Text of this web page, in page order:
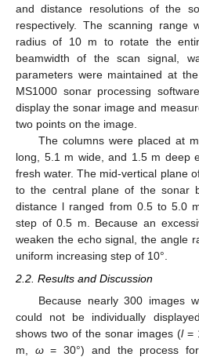
and distance resolutions of the
respectively. The scanning
radius of 10 m to rotate the
beamwidth of the scan signal,
parameters were maintained at
MS1000 sonar processing
display the sonar image and
two points on the image.
The columns were placed at
long, 5.1 m wide, and 1.5 m deep
fresh water. The mid-vertical plane
to the central plane of the sonar
distance l ranged from 0.5 to 5.0
step of 0.5 m. Because an
weaken the echo signal, the angle
uniform increasing step of 10°.
2.2. Results and Discussion
Because nearly 300 images
could not be individually
shows two of the sonar images (l=
m, ω= 30°) and the process for